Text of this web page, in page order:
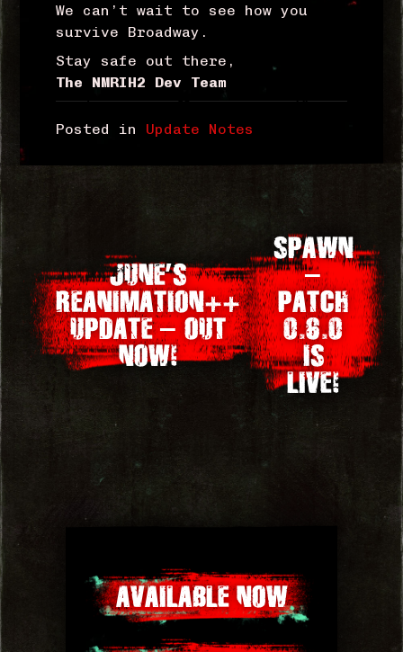
We can’t wait to see how you
survive Broadway.
Stay safe out there,
The NMRIH2 Dev Team
Posted in Update Notes
navigation
JUNE’S
REANIMATION++
UPDATE – OUT
NOW!
SPAWN
–
PATCH
0.6.0
IS
LIVE!
AVAILABLE NOW